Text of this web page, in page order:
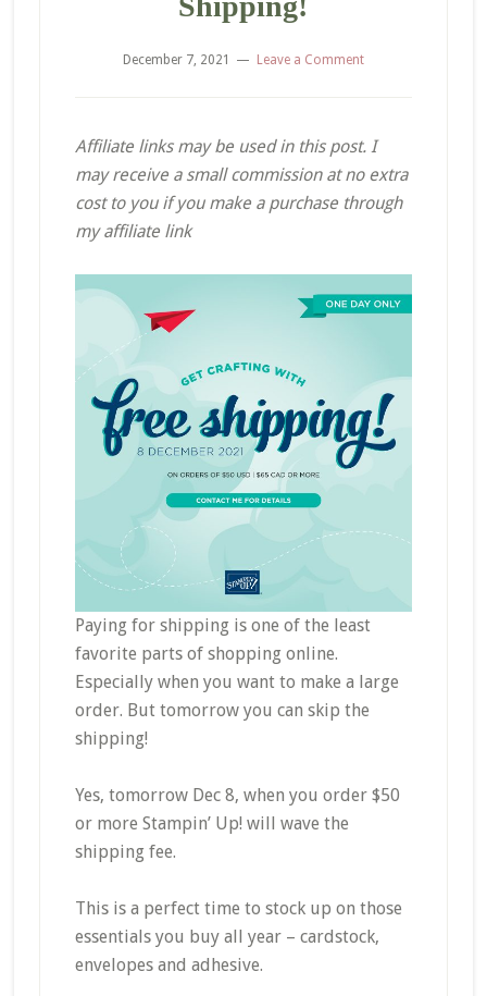
December 7, 2021 Leave a Comment
Affiliate links may be used in this post. I
may receive a small commission at no extra
cost to you if you make a purchase through
my affiliate link
Paying for shipping is one of the least
favorite parts of shopping online.
Especially when you want to make a large
order. But tomorrow you can skip the
shipping!
Yes, tomorrow Dec 8, when you order $50
or more Stampin’ Up! will wave the
shipping fee.
This is a perfect time to stock up on those
essentials you buy all year – cardstock,
envelopes and adhesive.